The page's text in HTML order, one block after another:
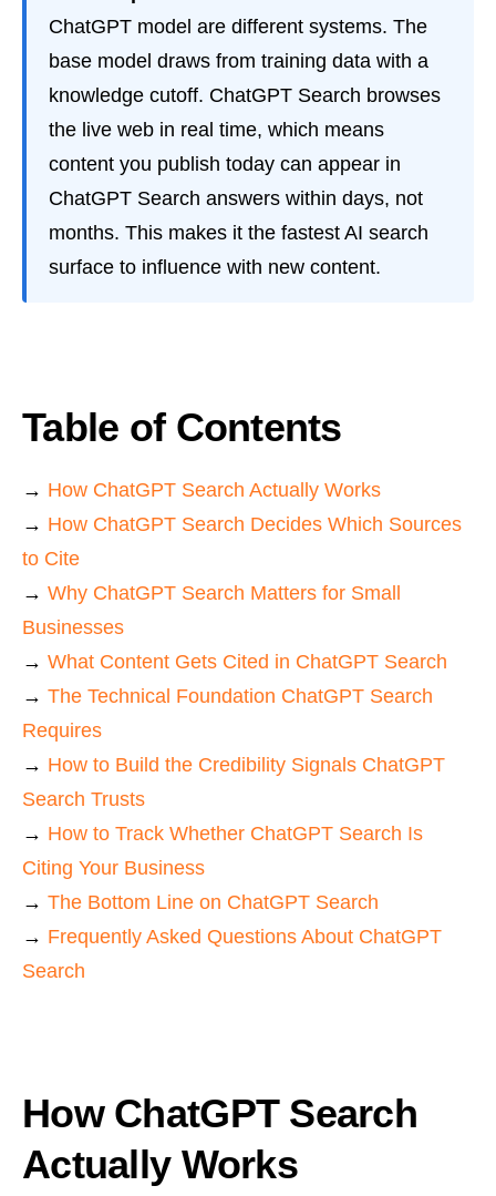
ChatGPT model are different systems. The
base model draws from training data with a
knowledge cutoff. ChatGPT Search browses
the live web in real time, which means
content you publish today can appear in
ChatGPT Search answers within days, not
months. This makes it the fastest AI search
surface to influence with new content.
Table of Contents
→ How ChatGPT Search Actually Works
→ How ChatGPT Search Decides Which Sources
to Cite
→ Why ChatGPT Search Matters for Small
Businesses
→ What Content Gets Cited in ChatGPT Search
→ The Technical Foundation ChatGPT Search
Requires
→ How to Build the Credibility Signals ChatGPT
Search Trusts
→ How to Track Whether ChatGPT Search Is
Citing Your Business
→ The Bottom Line on ChatGPT Search
→ Frequently Asked Questions About ChatGPT
Search
How ChatGPT Search
Actually Works